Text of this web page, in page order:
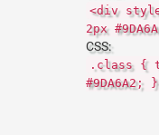
<div
2px
CSS:
.class {
#9DA6A2; }